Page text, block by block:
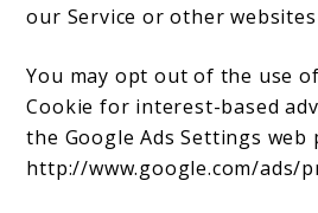
our Service or other
You may opt out of the use
Cookie for interest-based
the Google Ads Settings web
http://www.google.com/ads/